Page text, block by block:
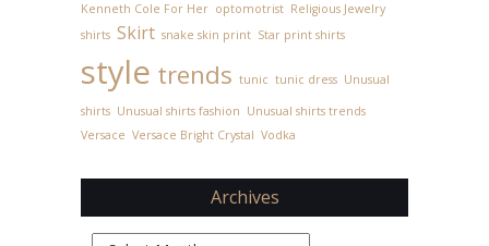
Kenneth Cole For Her optomotrist Religious Jewelry
shirts Skirt snake skin print Star print shirts
style trends tunic tunic dress Unusual
shirts Unusual shirts fashion Unusual shirts trends
Versace Versace Bright Crystal Vodka
Archives